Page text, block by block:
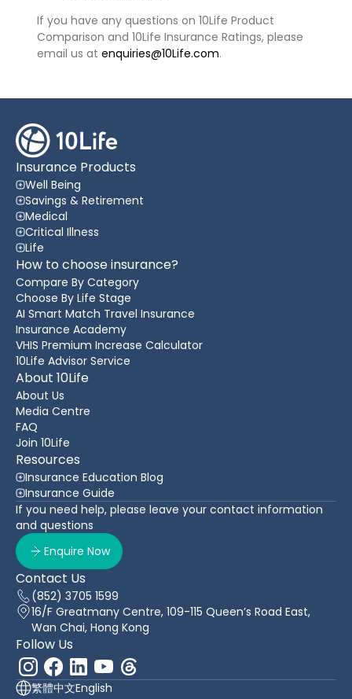
If you have any questions on 10Life Product
Comparison and 10Life Insurance Ratings, please
email us at enquiries@10Life.com.
Insurance Products
Well Being
Savings & Retirement
Medical
Critical Illness
Life
How to choose insurance?
Compare By Category
Choose By Life Stage
AI Smart Match Travel Insurance
Insurance Academy
VHIS Premium Increase Calculator
10Life Advisor Service
About 10Life
About Us
Media Centre
FAQ
Join 10Life
Resources
Insurance Education Blog
Insurance Guide
If you need help, please leave your contact information
and questions
Enquire Now
Contact Us
(852) 3705 1599
16/F Greatmany Centre, 109-115 Queen’s Road East,
Wan Chai, Hong Kong
Follow Us
繁體中文English